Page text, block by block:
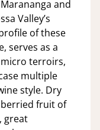
and
Valley’s
of these
serves as a
terroirs,
multiple
style. Dry
fruit of
great